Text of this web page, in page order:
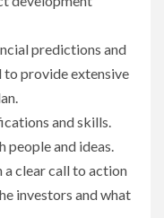
predictions and
to provide extensive
and skills.
people and ideas.
a clear call to action
investors and what